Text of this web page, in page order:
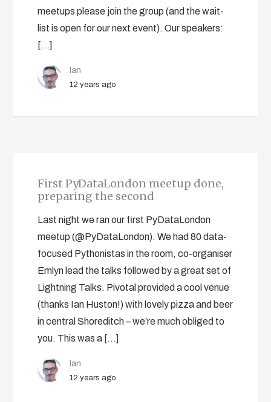
meetups please join the group (and the wait-
list is open for our next event). Our speakers:
[…]
Ian
12 years ago
First PyDataLondon meetup done,
preparing the second
Last night we ran our first PyDataLondon
meetup (@PyDataLondon). We had 80 data-
focused Pythonistas in the room, co-organiser
Emlyn lead the talks followed by a great set of
Lightning Talks. Pivotal provided a cool venue
(thanks Ian Huston!) with lovely pizza and beer
in central Shoreditch – we’re much obliged to
you. This was a […]
Ian
12 years ago